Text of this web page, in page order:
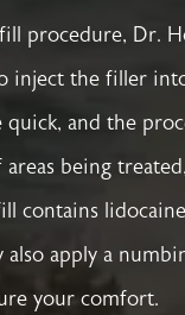
procedure, Dr.
inject the filler
quick, and the
being
contains
also apply a
your comfort.